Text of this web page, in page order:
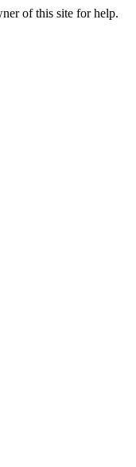
of this site for help.